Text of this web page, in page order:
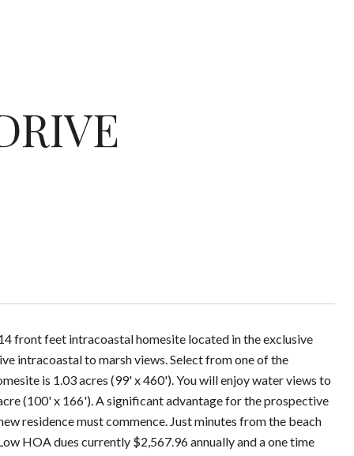
front feet intracoastal homesite located in the exclusive
intracoastal to marsh views. Select from one of the
is 1.03 acres (99' x 460'). You will enjoy water views to
(100' x 166'). A significant advantage for the prospective
residence must commence. Just minutes from the beach
HOA dues currently $2,567.96 annually and a one time